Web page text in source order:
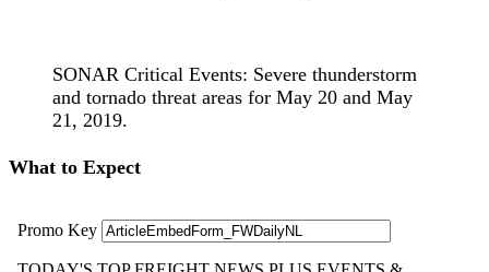
SONAR Critical Events: Severe thunderstorm
and tornado threat areas for May 20 and May
21, 2019.
What to Expect